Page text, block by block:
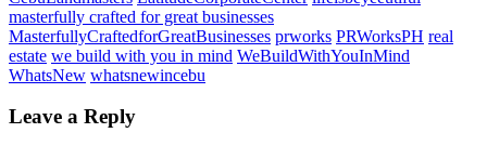
masterfully crafted for great businesses
MasterfullyCraftedforGreatBusinesses prworks PRWorksPH real
estate we build with you in mind WeBuildWithYouInMind
WhatsNew whatsnewincebu
Leave a Reply